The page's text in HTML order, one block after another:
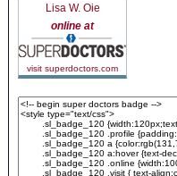
Lisa W. Oie
online at
visit superdoctors.com